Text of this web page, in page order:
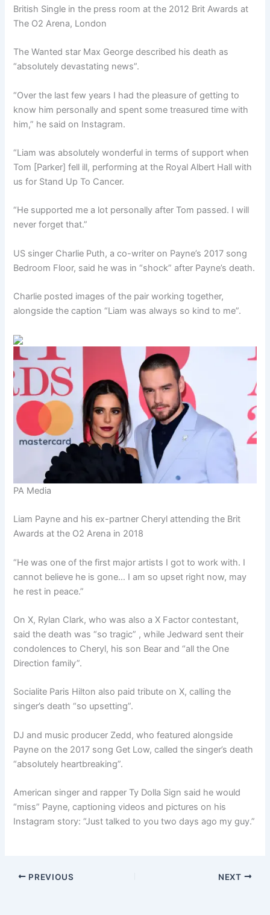
British Single in the press room at the 2012 Brit Awards at
The O2 Arena, London
The Wanted star Max George described his death as
“absolutely devastating news”.
“Over the last few years I had the pleasure of getting to
know him personally and spent some treasured time with
him,” he said on Instagram.
“Liam was absolutely wonderful in terms of support when
Tom [Parker] fell ill, performing at the Royal Albert Hall with
us for Stand Up To Cancer.
“He supported me a lot personally after Tom passed. I will
never forget that.”
US singer Charlie Puth, a co-writer on Payne’s 2017 song
Bedroom Floor, said he was in “shock” after Payne’s death.
Charlie posted images of the pair working together,
alongside the caption “Liam was always so kind to me”.
PA Media
Liam Payne and his ex-partner Cheryl attending the Brit
Awards at the O2 Arena in 2018
“He was one of the first major artists I got to work with. I
cannot believe he is gone… I am so upset right now, may
he rest in peace.”
On X, Rylan Clark, who was also a X Factor contestant,
said the death was “so tragic” , while Jedward sent their
condolences to Cheryl, his son Bear and “all the One
Direction family”.
Socialite Paris Hilton also paid tribute on X, calling the
singer’s death “so upsetting”.
DJ and music producer Zedd, who featured alongside
Payne on the 2017 song Get Low, called the singer’s death
“absolutely heartbreaking”.
American singer and rapper Ty Dolla Sign said he would
“miss” Payne, captioning videos and pictures on his
Instagram story: “Just talked to you two days ago my guy.”
PREVIOUS NEXT